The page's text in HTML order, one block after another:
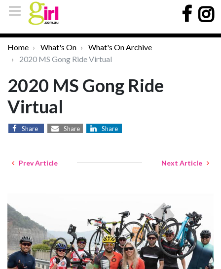
Home What's On
What's On Archive
2020 MS Gong Ride Virtual
2020 MS Gong Ride
Virtual
Share Share Share
Prev Article Next Article